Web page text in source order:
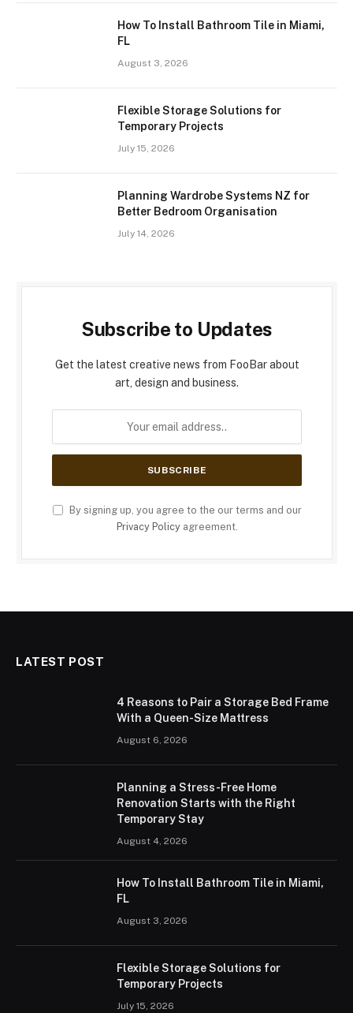
How To Install Bathroom Tile in Miami,
FL
August 3, 2026
Flexible Storage Solutions for
Temporary Projects
July 15, 2026
Planning Wardrobe Systems NZ for
Better Bedroom Organisation
July 14, 2026
Subscribe to Updates
Get the latest creative news from FooBar about
art, design and business.
By signing up, you agree to the our terms and our
Privacy Policyagreement.
LATEST POST
4 Reasons to Pair a Storage Bed Frame
With a Queen-Size Mattress
August 6, 2026
Planning a Stress-Free Home
Renovation Starts with the Right
Temporary Stay
August 4, 2026
How To Install Bathroom Tile in Miami,
FL
August 3, 2026
Flexible Storage Solutions for
Temporary Projects
July 15, 2026